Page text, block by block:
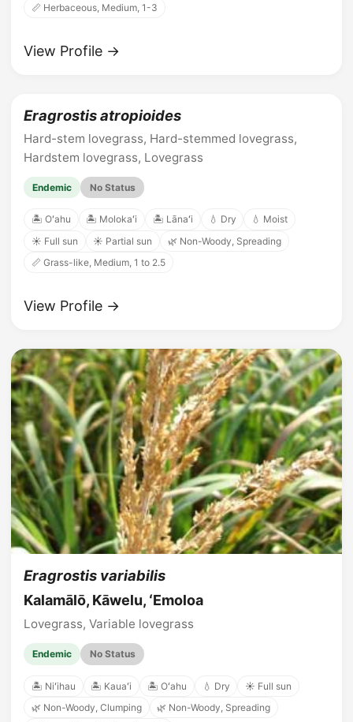
📏 Herbaceous, Medium, 1-3
View Profile →
Eragrostis atropioides
Hard-stem lovegrass, Hard-stemmed lovegrass,
Hardstem lovegrass, Lovegrass
Endemic No Status
🏝️ Oʻahu 🏝️ Molokaʻi 🏝️ Lānaʻi 💧 Dry
💧 Moist
☀️ Full sun
☀️ Partial sun
🌿 Non-Woody, Spreading
📏 Grass-like, Medium, 1 to 2.5
View Profile →
Eragrostis variabilis
Kalamālō, Kāwelu, ʻEmoloa
Lovegrass, Variable lovegrass
Endemic No Status
🏝️ Niʻihau 🏝️ Kauaʻi 🏝️ Oʻahu 💧 Dry
☀️ Full sun
🌿 Non-Woody, Clumping
🌿 Non-Woody, Spreading